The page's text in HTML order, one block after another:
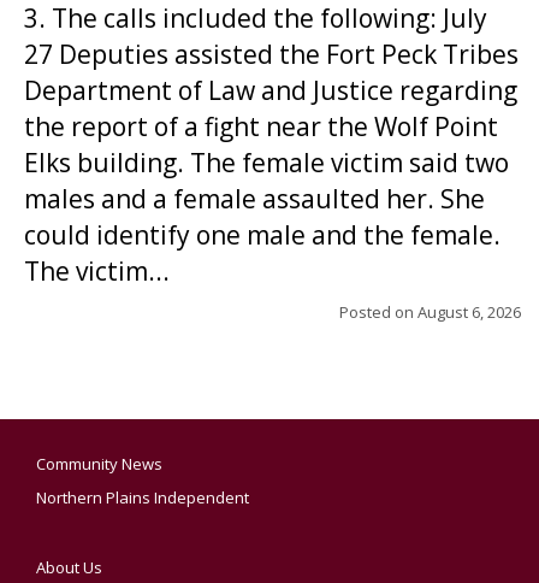
3. The calls included the following: July
27 Deputies assisted the Fort Peck Tribes
Department of Law and Justice regarding
the report of a fight near the Wolf Point
Elks building. The female victim said two
males and a female assaulted her. She
could identify one male and the female.
The victim...
Posted on August 6, 2026
Community News
Northern Plains Independent
About Us